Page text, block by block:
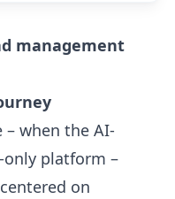
management
– when the AI-
only platform –
on